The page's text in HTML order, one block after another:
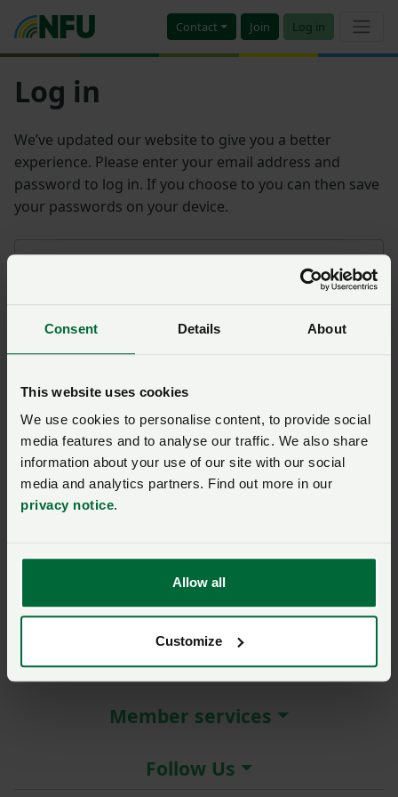
Consent Details About
This website uses cookies
We use cookies to personalise content, to provide social
media features and to analyse our traffic. We also share
information about your use of our site with our social
media and analytics partners. Find out more in our
privacy notice.
Allow all
Customize
Contact Join Log in
Log in
We’ve updated our website to give you a better
experience. Please enter your email address and
password to log in. If you choose to you can then save
your passwords on your device.
Password
Log in
About the NFU
More NFU sites
Member services
Follow Us